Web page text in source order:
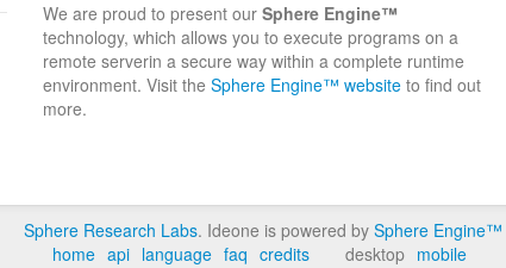
We are proud to present our Sphere Engine™
technology, which allows you to execute programs on a
remote serverin a secure way within a complete runtime
environment. Visit the Sphere Engine™ website to find out
more.
Sphere Research Labs. Ideone is powered by Sphere Engine™
home api language faq credits desktop mobile